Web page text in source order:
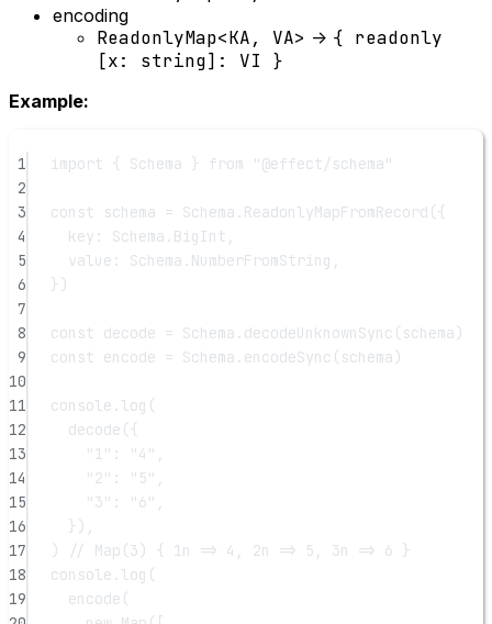
encoding
ReadonlyMap<KA, VA> -> { readonly
[x: string]: VI }
Example:
1 import { Schema } from
"@effect/schema"
2
3
const schema = Schema. ReadonlyMapFromRecord ({
4
key: Schema.BigInt,
5
value: Schema.NumberFromString,
6
})
7
8
const decode = Schema. decodeUnknownSync (schema)
9
const encode = Schema. encodeSync (schema)
10
11
console. log (
12
decode ({
13
"1" : "4" ,
14
"2" : "5" ,
15
"3" : "6" ,
16
}),
17
)
// Map(3) { 1n => 4, 2n => 5, 3n => 6 }
18
console. log (
19
encode (